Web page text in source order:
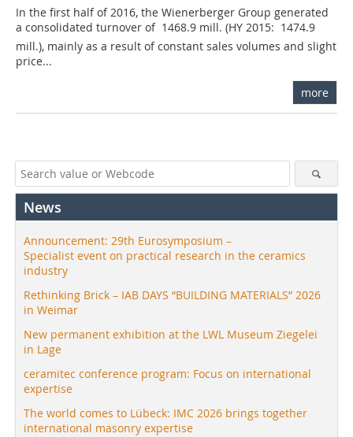
In the first half of 2016, the Wienerberger Group generated
a consolidated turnover of  1468.9 mill. (HY 2015:  1474.9
mill.), mainly as a result of constant sales volumes and slight
price...
more
News
Announcement: 29th Eurosymposium –
Specialist event on practical research in the ceramics
industry
Rethinking Brick – IAB DAYS “BUILDING MATERIALS” 2026
in Weimar
New permanent exhibition at the LWL Museum Ziegelei
in Lage
ceramitec conference program: Focus on international
expertise
The world comes to Lübeck: IMC 2026 brings together
international masonry expertise